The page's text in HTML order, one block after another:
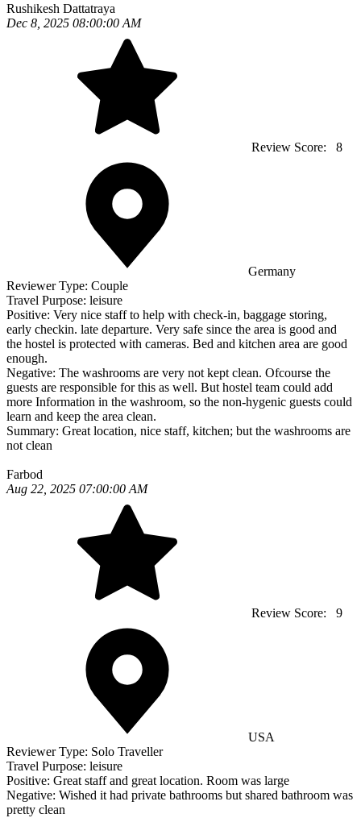
Rushikesh Dattatraya
Dec 8, 2025 08:00:00 AM
Review Score: 8
Germany
Reviewer Type: Couple
Travel Purpose: leisure
Positive: Very nice staff to help with check-in, baggage storing,
early checkin. late departure. Very safe since the area is good and
the hostel is protected with cameras. Bed and kitchen area are good
enough.
Negative: The washrooms are very not kept clean. Ofcourse the
guests are responsible for this as well. But hostel team could add
more Information in the washroom, so the non-hygenic guests could
learn and keep the area clean.
Summary: Great location, nice staff, kitchen; but the washrooms are
not clean
Farbod
Aug 22, 2025 07:00:00 AM
Review Score: 9
USA
Reviewer Type: Solo Traveller
Travel Purpose: leisure
Positive: Great staff and great location. Room was large
Negative: Wished it had private bathrooms but shared bathroom was
pretty clean